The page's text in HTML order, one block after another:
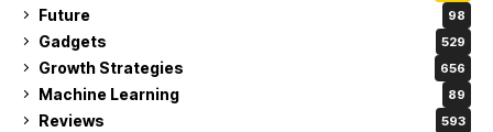
Future 98
Gadgets 529
Growth Strategies 656
Machine Learning 89
Reviews 593